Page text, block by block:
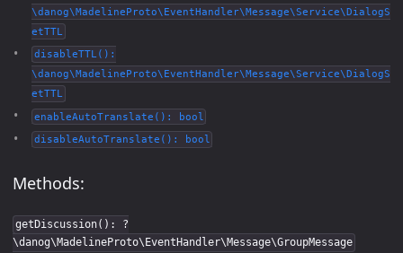
\danog\MadelineProto\EventHandler\Message\Service\DialogS
etTTL
disableTTL():
\danog\MadelineProto\EventHandler\Message\Service\DialogS
etTTL
enableAutoTranslate(): bool
disableAutoTranslate(): bool
Methods:
getDiscussion(): ?
\danog\MadelineProto\EventHandler\Message\GroupMessage